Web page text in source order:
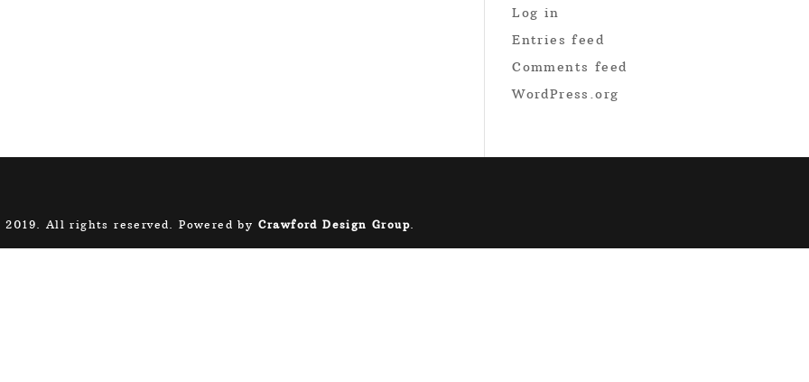
Log in
Entries feed
Comments feed
WordPress.org
2019. All rights reserved. Powered by Crawford Design Group.